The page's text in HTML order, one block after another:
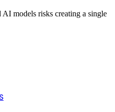
models risks creating a single